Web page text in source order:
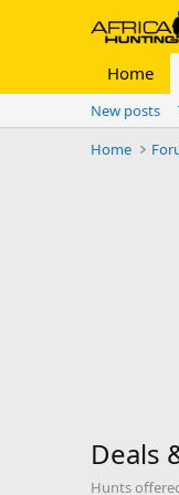
Home
New posts
Home
Deals
Hunts